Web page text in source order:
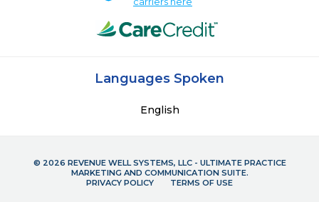
Languages Spoken
English
© 2026 REVENUE WELL SYSTEMS, LLC - ULTIMATE PRACTICE
MARKETING AND COMMUNICATION SUITE.
PRIVACY POLICY
TERMS OF USE